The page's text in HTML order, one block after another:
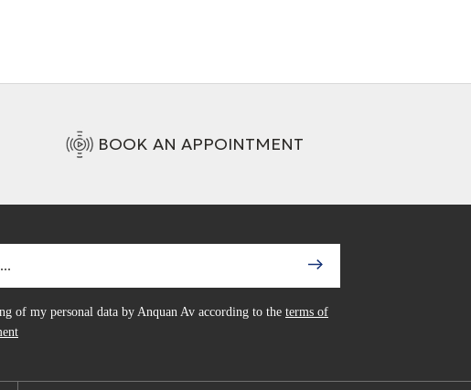
BOOK AN APPOINTMENT
of my personal data by Anquan Av according to the terms of